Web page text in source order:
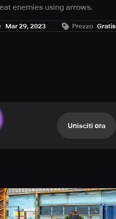
enemies using arrows.
different strategies to defeat.
and engaging.
Mar 29, 2023 Prezzo Gratis
Unisciti ora